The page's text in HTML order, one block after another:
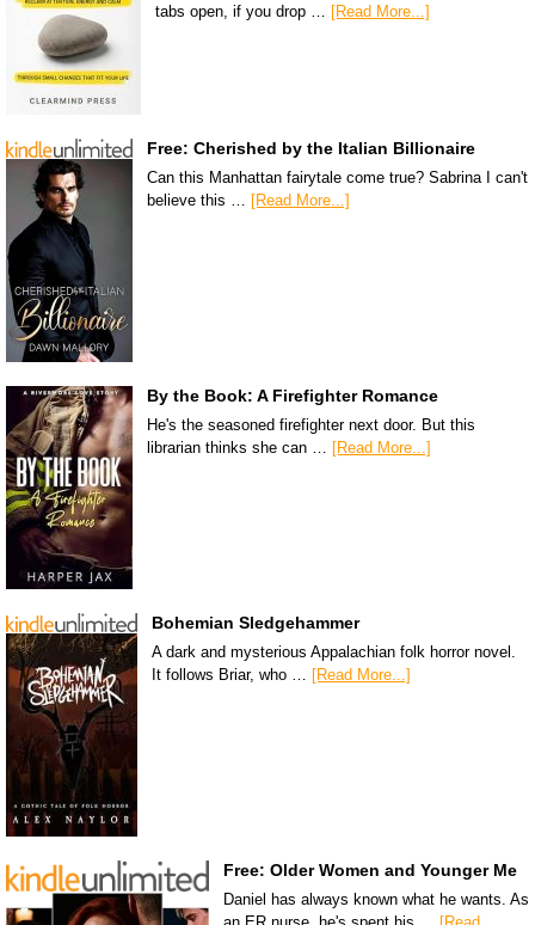
tabs open, if you drop … [Read More...]
Free: Cherished by the Italian Billionaire
Can this Manhattan fairytale come true? Sabrina I can't
believe this … [Read More...]
By the Book: A Firefighter Romance
He's the seasoned firefighter next door. But this
librarian thinks she can … [Read More...]
Bohemian Sledgehammer
A dark and mysterious Appalachian folk horror novel.
It follows Briar, who … [Read More...]
Free: Older Women and Younger Me
Daniel has always known what he wants. As